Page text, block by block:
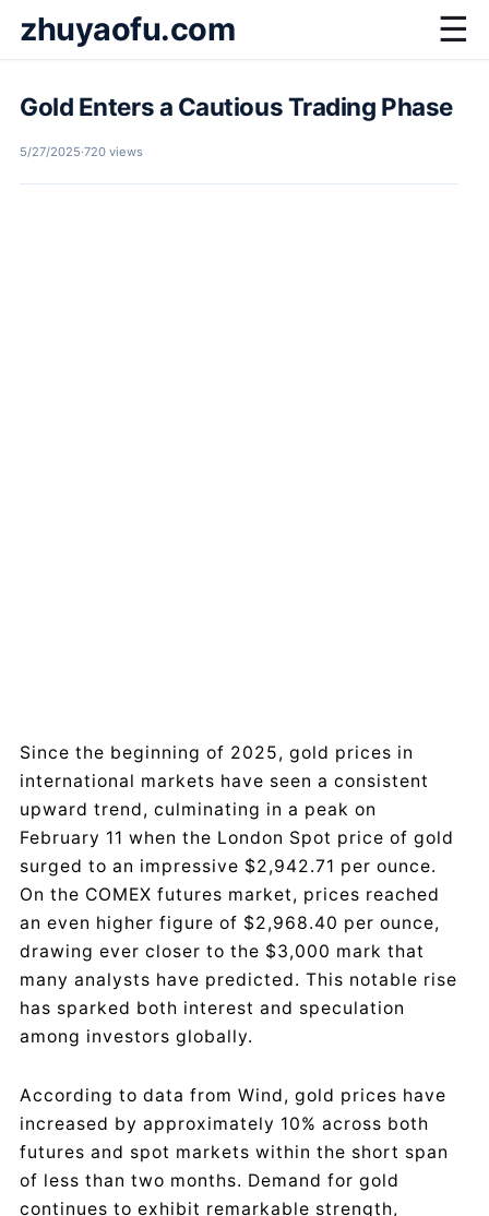
zhuyaofu.com ☰
Gold Enters a Cautious Trading Phase
5/27/2025·720 views
Since the beginning of 2025, gold prices in
international markets have seen a consistent
upward trend, culminating in a peak on
February 11 when the London Spot price of gold
surged to an impressive $2,942.71 per ounce.
On the COMEX futures market, prices reached
an even higher figure of $2,968.40 per ounce,
drawing ever closer to the $3,000 mark that
many analysts have predicted. This notable rise
has sparked both interest and speculation
among investors globally.
According to data from Wind, gold prices have
increased by approximately 10% across both
futures and spot markets within the short span
of less than two months. Demand for gold
continues to exhibit remarkable strength,